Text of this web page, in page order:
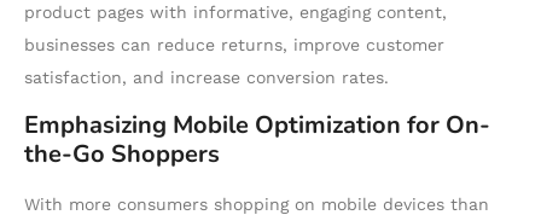
product pages with informative, engaging content,
businesses can reduce returns, improve customer
satisfaction, and increase conversion rates.
Emphasizing Mobile Optimization for On-
the-Go Shoppers
With more consumers shopping on mobile devices than